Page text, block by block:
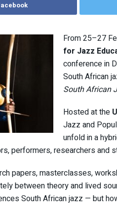
From 25–27
for Jazz
conference in
South African
South African
Hosted at the
Jazz and
unfold in a
performers, researchers and
papers, masterclasses,
between theory and lived
South African jazz — but